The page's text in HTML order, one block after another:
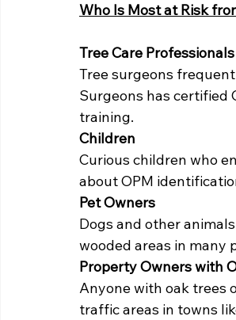
Who Is Most at Risk
Tree Care Professionals
Tree surgeons
Surgeons has certified
training.
Children
Curious children who
about OPM
Pet Owners
Dogs and other
wooded areas in many
Property Owners with
Anyone with oak trees
traffic areas in towns